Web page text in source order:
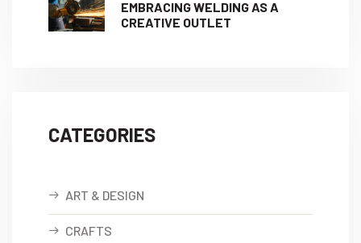
EMBRACING WELDING AS A
CREATIVE OUTLET
CATEGORIES
ART & DESIGN
CRAFTS